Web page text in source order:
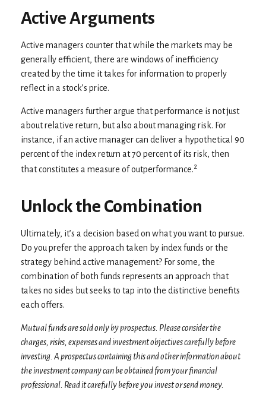
Active Arguments
Active managers counter that while the markets may be
generally efficient, there are windows of inefficiency
created by the time it takes for information to properly
reflect in a stock’s price.
Active managers further argue that performance is not just
about relative return, but also about managing risk. For
instance, if an active manager can deliver a hypothetical 90
percent of the index return at 70 percent of its risk, then
that constitutes a measure of outperformance.2
Unlock the Combination
Ultimately, it’s a decision based on what you want to pursue.
Do you prefer the approach taken by index funds or the
strategy behind active management? For some, the
combination of both funds represents an approach that
takes no sides but seeks to tap into the distinctive benefits
each offers.
Mutual funds are sold only by prospectus. Please consider the
charges, risks, expenses and investment objectives carefully before
investing. A prospectus containing this and other information about
the investment company can be obtained from your financial
professional. Read it carefully before you invest or send money.